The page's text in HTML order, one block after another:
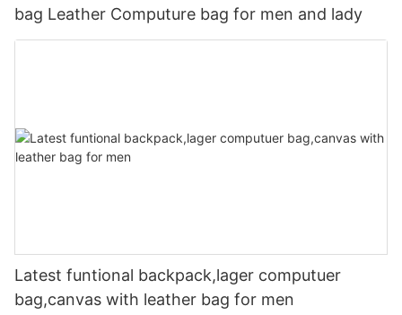
bag Leather Computure bag for men and lady
Latest funtional backpack,lager computuer
bag,canvas with leather bag for men